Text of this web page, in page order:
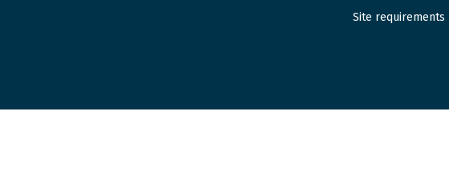
Site requirements